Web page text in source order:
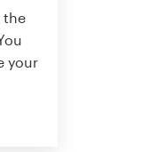
the
your